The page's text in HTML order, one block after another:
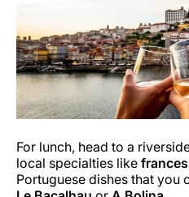
For lunch, head to a
local specialties like
Portuguese dishes that you